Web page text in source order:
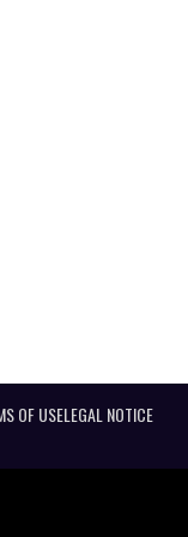
OF USELEGAL NOTICE